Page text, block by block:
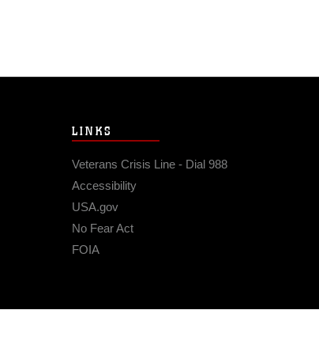
LINKS
Veterans Crisis Line - Dial 988
Accessibility
USA.gov
No Fear Act
FOIA